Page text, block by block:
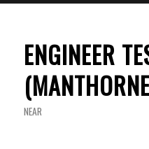
ENGINEER
NEAR